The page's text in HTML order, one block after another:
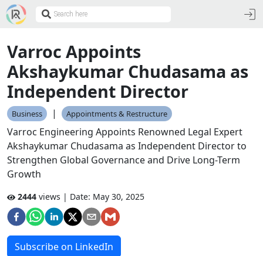
Varroc Appoints
Akshaykumar Chudasama as
Independent Director
Business | Appointments & Restructure
Varroc Engineering Appoints Renowned Legal Expert
Akshaykumar Chudasama as Independent Director to
Strengthen Global Governance and Drive Long-Term
Growth
2444 views | Date: May 30, 2025
Subscribe on LinkedIn